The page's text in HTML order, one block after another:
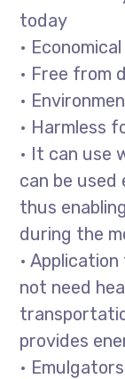
today
• Economical
• Free from
•
• Harmless
• It can use
can be
thus
during the
•
not need
provides
•